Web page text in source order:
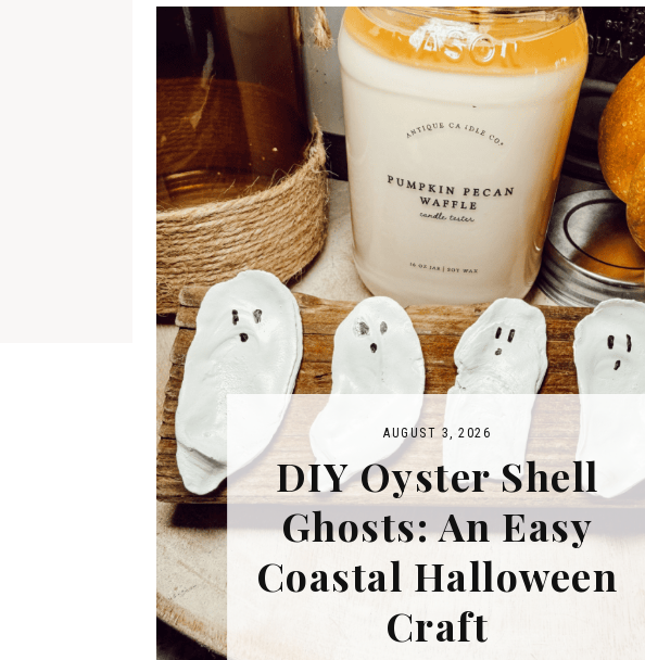
REPURPOSE AND
UPCYCLING
HOME DECOR
AUGUST 3, 2026
DIY Oyster Shell
Ghosts: An Easy
Coastal Halloween
Craft